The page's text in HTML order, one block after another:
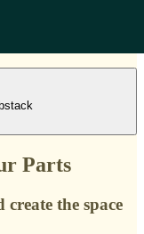
Parts
create the space